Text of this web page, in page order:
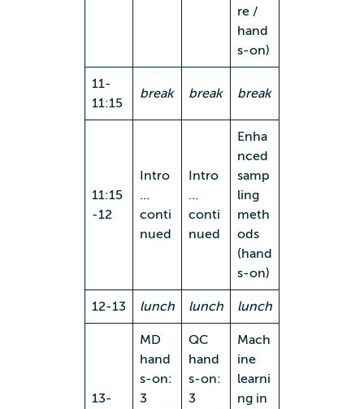
re /
hand
s-on)
11-
11:15
break break break
11:15
-12
Intro
…
conti
nued
Intro
…
conti
nued
Enha
nced
samp
ling
meth
ods
(hand
s-on)
12-13 lunch lunch lunch
13-
MD
hand
s-on:
3
QC
hand
s-on:
3
Mach
ine
learni
ng in